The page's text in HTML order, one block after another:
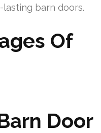
barn doors.
Of
Door